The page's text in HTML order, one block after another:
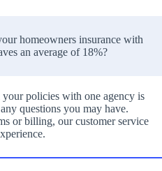
homeowners insurance with
an average of 18%?
policies with one agency is
questions you may have.
or billing, our customer service